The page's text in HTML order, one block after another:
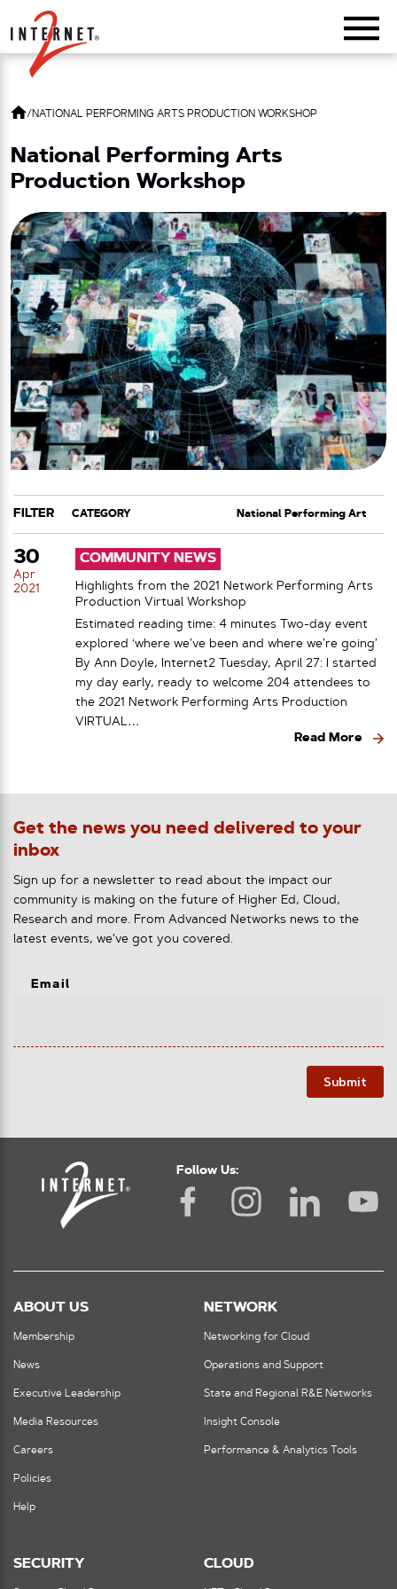
Return Home
/NATIONAL PERFORMING ARTS PRODUCTION WORKSHOP
National Performing Arts
Production Workshop
FILTER
CATEGORY
TAG
30
Apr
2021
COMMUNITY NEWS
Highlights from the 2021 Network Performing Arts
Production Virtual Workshop
Estimated reading time: 4 minutes Two-day event
explored ‘where we’ve been and where we’re going’
By Ann Doyle, Internet2 Tuesday, April 27: I started
my day early, ready to welcome 204 attendees to
the 2021 Network Performing Arts Production
VIRTUAL…
Read More
Get the news you need delivered to your
inbox
Sign up for a newsletter to read about the impact our
community is making on the future of Higher Ed, Cloud,
Research and more. From Advanced Networks news to the
latest events, we've got you covered.
Email
Submit
Follow Us:
ABOUT US
Membership
News
Executive Leadership
Media Resources
Careers
Policies
Help
NETWORK
Networking for Cloud
Operations and Support
State and Regional R&E Networks
Insight Console
Performance & Analytics Tools
SECURITY CLOUD